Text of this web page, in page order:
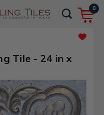
0
Tile - 24 in x